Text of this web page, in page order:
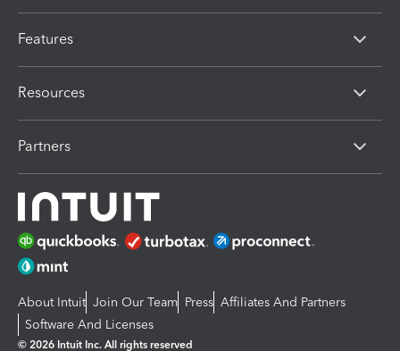
Features
Resources
Partners
About Intuit Join Our Team Press Affiliates And Partners
Software And Licenses
© 2026 Intuit Inc. All rights reserved